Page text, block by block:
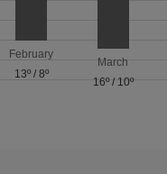
February
13º/ 8º
March
16º/ 10º